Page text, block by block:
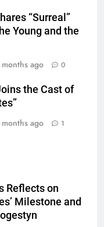
“Surreal”
Young and the
ago 0
the Cast of
ago 1
Reflects on
Milestone and